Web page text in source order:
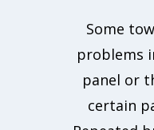
Some
problems
panel or
certain